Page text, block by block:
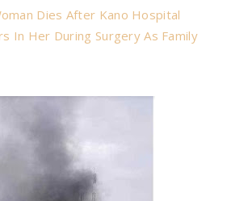
Dies After Kano Hospital
In Her During Surgery As Family